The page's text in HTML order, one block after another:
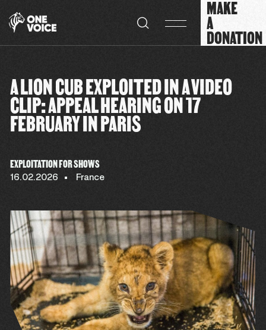
MAKE
A
DONATION
A LION CUB EXPLOITED IN A VIDEO
CLIP: APPEAL HEARING ON 17
FEBRUARY IN PARIS
EXPLOITATION FOR SHOWS
16.02.2026 France